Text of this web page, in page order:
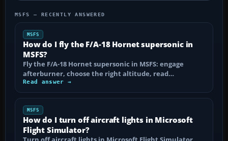
MSFS — RECENTLY ANSWERED
MSFS
How do I fly the F/A-18 Hornet supersonic in
MSFS?
Fly the F/A-18 Hornet supersonic in MSFS: engage
afterburner, choose the right altitude, read…
Read answer →
MSFS
How do I turn off aircraft lights in Microsoft
Flight Simulator?